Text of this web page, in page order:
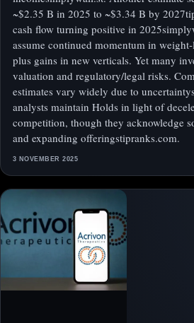
~$2.35 B in 2025 to ~$3.34 B by
cash flow turning positive in
assume continued momentum in
plus gains in new verticals. Yet many
valuation and regulatory/legal risks.
estimates vary widely due to
analysts maintain Holds in light of
competition, though they acknowledge
and expanding offeringstipranks.com.
3 NOVEMBER 2025